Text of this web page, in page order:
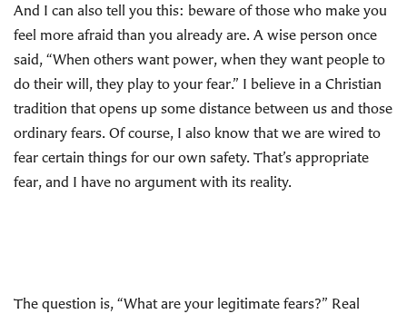
And I can also tell you this: beware of those who make you
feel more afraid than you already are. A wise person once
said, “When others want power, when they want people to
do their will, they play to your fear.” I believe in a Christian
tradition that opens up some distance between us and those
ordinary fears. Of course, I also know that we are wired to
fear certain things for our own safety. That’s appropriate
fear, and I have no argument with its reality.
The question is, “What are your legitimate fears?” Real